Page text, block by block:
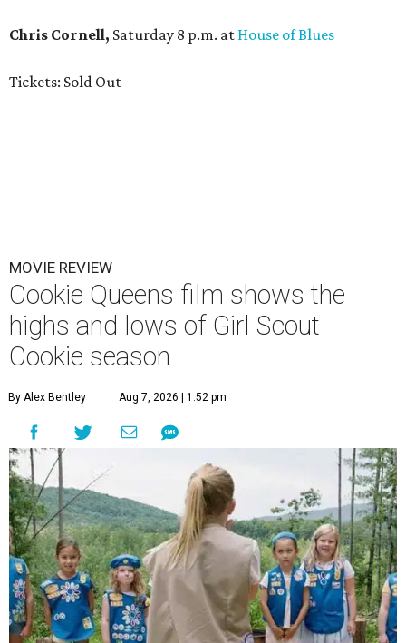
Chris Cornell, Saturday 8 p.m. at House of Blues
Tickets: Sold Out
MOVIE REVIEW
Cookie Queens film shows the
highs and lows of Girl Scout
Cookie season
By Alex Bentley Aug 7, 2026 | 1:52 pm